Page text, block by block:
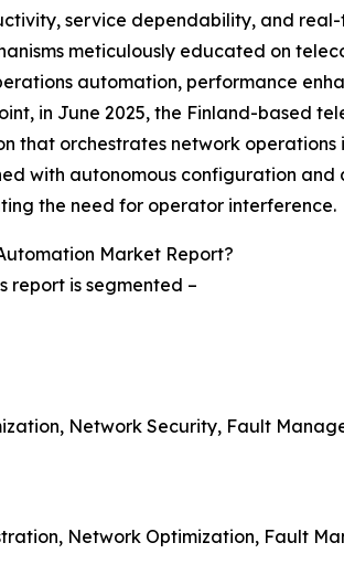
service dependability, and
meticulously educated on
automation, performance
in June 2025, the Finland-based
that orchestrates network
with autonomous configuration
the need for operator interference.
Market Report?
report is segmented –
Network Security, Fault
Network Optimization, Fault